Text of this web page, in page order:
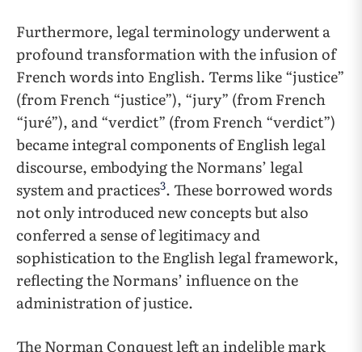
Furthermore, legal terminology underwent a
profound transformation with the infusion of
French words into English. Terms like “justice”
(from French “justice”), “jury” (from French
“juré”), and “verdict” (from French “verdict”)
became integral components of English legal
discourse, embodying the Normans’ legal
system and practices3. These borrowed words
not only introduced new concepts but also
conferred a sense of legitimacy and
sophistication to the English legal framework,
reflecting the Normans’ influence on the
administration of justice.
The Norman Conquest left an indelible mark